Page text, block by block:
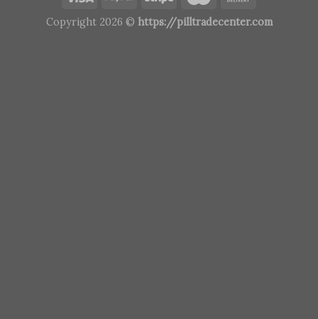
Copyright 2026 © https://pilltradecenter.com